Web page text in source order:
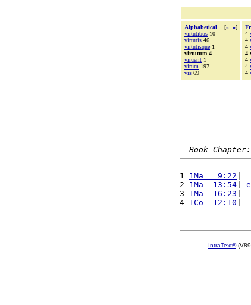
Alphabetical [« »]
virtutibus 10
virtutis 46
virtutisque 1
virtutum 4
viruerit 1
virum 197
vis 69
4
4
4
4
4
4
4
Book
1 1Ma   9:22
2 1Ma  13:54
3 1Ma  16:23
4 1Co  12:10
IntraText®